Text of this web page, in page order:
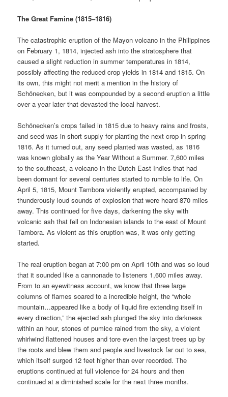
The Great Famine (1815–1816)
The catastrophic eruption of the Mayon volcano in the Philippines
on February 1, 1814, injected ash into the stratosphere that
caused a slight reduction in summer temperatures in 1814,
possibly affecting the reduced crop yields in 1814 and 1815. On
its own, this might not merit a mention in the history of
Schönecken, but it was compounded by a second eruption a little
over a year later that devasted the local harvest.
Schönecken’s crops failed in 1815 due to heavy rains and frosts,
and seed was in short supply for planting the next crop in spring
1816. As it turned out, any seed planted was wasted, as 1816
was known globally as the Year Without a Summer. 7,600 miles
to the southeast, a volcano in the Dutch East Indies that had
been dormant for several centuries started to rumble to life. On
April 5, 1815, Mount Tambora violently erupted, accompanied by
thunderously loud sounds of explosion that were heard 870 miles
away. This continued for five days, darkening the sky with
volcanic ash that fell on Indonesian islands to the east of Mount
Tambora. As violent as this eruption was, it was only getting
started.
The real eruption began at 7:00 pm on April 10th and was so loud
that it sounded like a cannonade to listeners 1,600 miles away.
From to an eyewitness account, we know that three large
columns of flames soared to a incredible height, the “whole
mountain…appeared like a body of liquid fire extending itself in
every direction,” the ejected ash plunged the sky into darkness
within an hour, stones of pumice rained from the sky, a violent
whirlwind flattened houses and tore even the largest trees up by
the roots and blew them and people and livestock far out to sea,
which itself surged 12 feet higher than ever recorded. The
eruptions continued at full violence for 24 hours and then
continued at a diminished scale for the next three months.